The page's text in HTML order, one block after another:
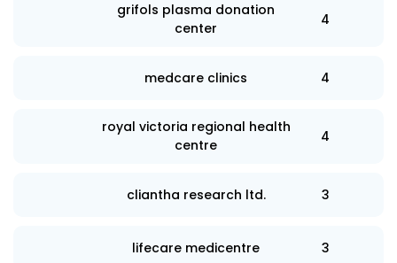
grifols plasma donation
center
4
medcare clinics 4
royal victoria regional health
centre
4
cliantha research ltd. 3
lifecare medicentre 3